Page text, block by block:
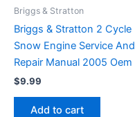
Briggs & Stratton
Briggs & Stratton 2 Cycle
Snow Engine Service And
Repair Manual 2005 Oem
$9.99
Add to cart